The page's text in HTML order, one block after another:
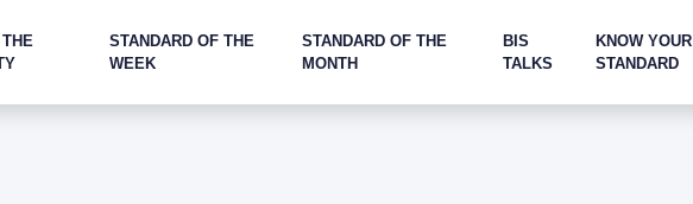
STANDARD OF THE
WEEK
STANDARD OF THE
MONTH
BIS
TALKS
KNOW YOUR
STANDARD